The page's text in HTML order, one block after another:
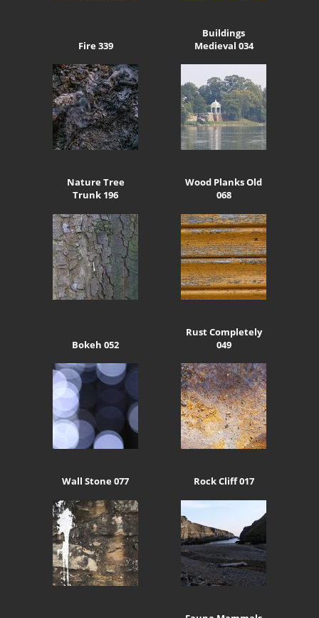
Fire 339
Buildings
Medieval 034
Nature Tree
Trunk 196
Wood Planks Old
068
Bokeh 052
Rust Completely
049
Wall Stone 077 Rock Cliff 017